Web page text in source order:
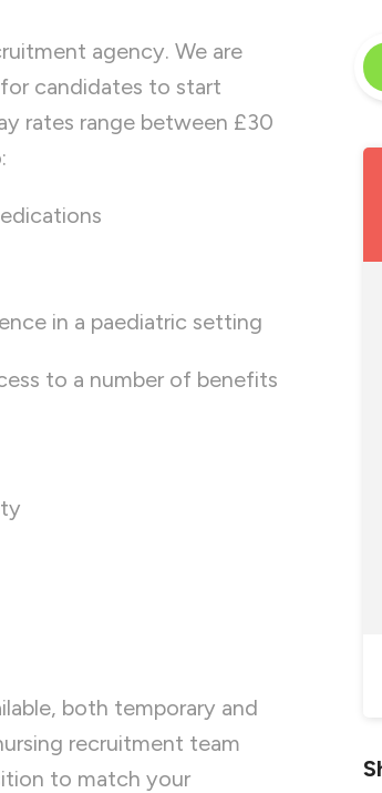
agency. We are
candidates to start
rates range between £30
in a paediatric setting
to a number of benefits
both temporary and
recruitment team
to match your